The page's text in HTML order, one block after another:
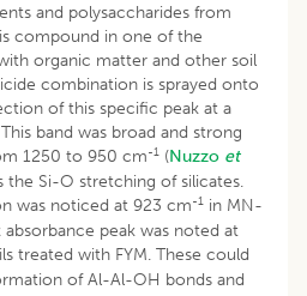
and polysaccharides from
compound in one of the
organic matter and other soil
combination is sprayed onto
of this specific peak at a
band was broad and strong
1250 to 950 cm-1 (Nuzzo et
the Si-O stretching of silicates.
was noticed at 923 cm-1 in MN-
absorbance peak was noted at
treated with FYM. These could
of Al-Al-OH bonds and